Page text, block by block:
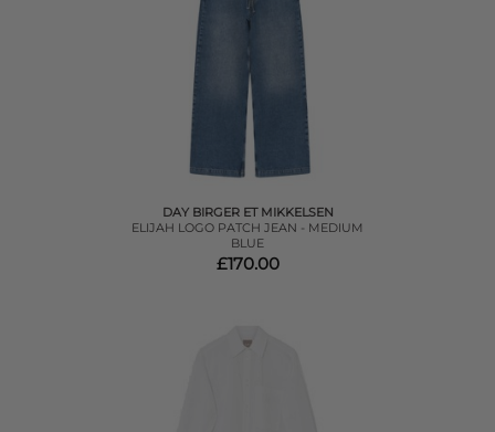
DAY BIRGER ET MIKKELSEN
ELIJAH LOGO PATCH JEAN - MEDIUM
BLUE
£170.00